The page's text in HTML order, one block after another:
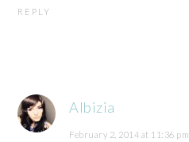
REPLY
Albizia
February 2, 2014 at 11:36 pm